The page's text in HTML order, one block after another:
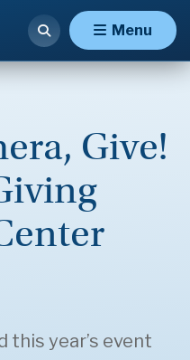
Menu
Give!
this year’s event